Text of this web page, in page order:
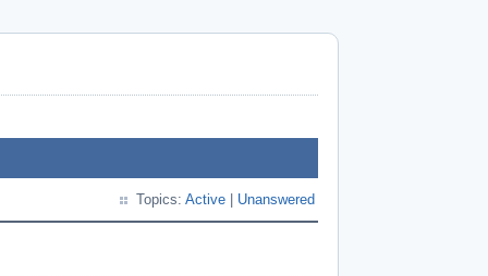
Topics: Active Unanswered